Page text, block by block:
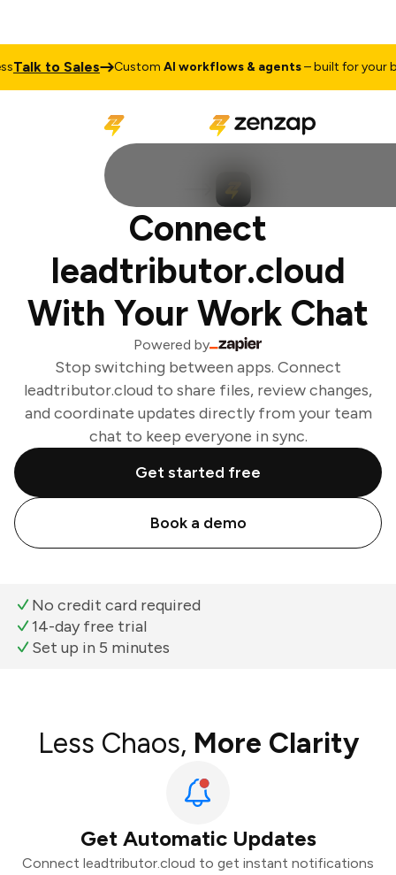
Talk to Sales CustomAI workflows & agents– built for your
Connect
leadtributor.cloud
With Your Work Chat
Powered by
Stop switching between apps. Connect
leadtributor.cloud to share files, review changes,
and coordinate updates directly from your team
chat to keep everyone in sync.
Get started free
Book a demo
No credit card required
14-day free trial
Set up in 5 minutes
Less Chaos, More Clarity
Get Automatic Updates
Connect leadtributor.cloud to get instant notifications